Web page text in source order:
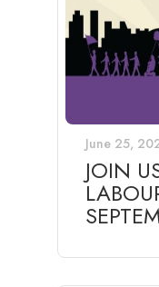
June 25,
JOIN